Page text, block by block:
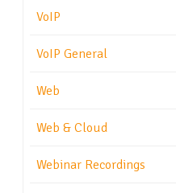
VoIP
VoIP General
Web
Web & Cloud
Webinar Recordings